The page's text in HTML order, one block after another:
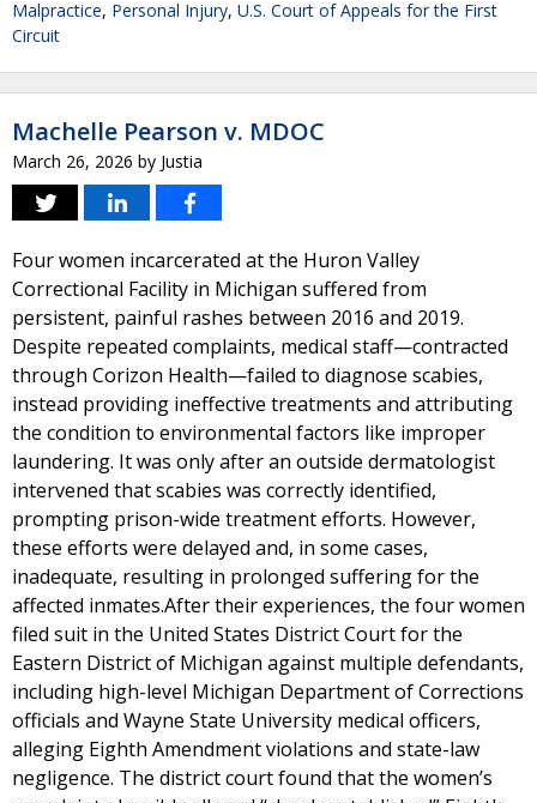
Malpractice, Personal Injury, U.S. Court of Appeals for the First
Circuit
Machelle Pearson v. MDOC
March 26, 2026 by Justia
Four women incarcerated at the Huron Valley
Correctional Facility in Michigan suffered from
persistent, painful rashes between 2016 and 2019.
Despite repeated complaints, medical staff—contracted
through Corizon Health—failed to diagnose scabies,
instead providing ineffective treatments and attributing
the condition to environmental factors like improper
laundering. It was only after an outside dermatologist
intervened that scabies was correctly identified,
prompting prison-wide treatment efforts. However,
these efforts were delayed and, in some cases,
inadequate, resulting in prolonged suffering for the
affected inmates.After their experiences, the four women
filed suit in the United States District Court for the
Eastern District of Michigan against multiple defendants,
including high-level Michigan Department of Corrections
officials and Wayne State University medical officers,
alleging Eighth Amendment violations and state-law
negligence. The district court found that the women’s